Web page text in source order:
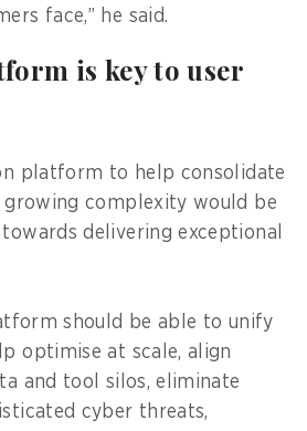
face,” he said.
is key to user
platform to help consolidate
complexity would be
delivering exceptional
should be able to unify
optimise at scale, align
and tool silos, eliminate
cyber threats,